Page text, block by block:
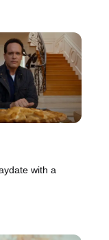
with a